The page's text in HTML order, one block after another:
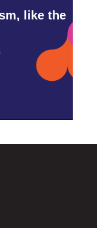
like the